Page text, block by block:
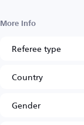
More Info
Referee type
Country
Gender